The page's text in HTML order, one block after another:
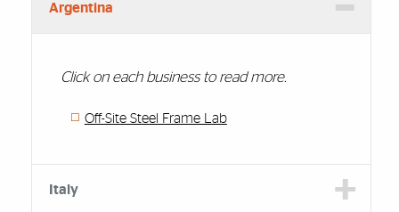
Argentina
Click on each business to read more.
Off-Site Steel Frame Lab
Italy